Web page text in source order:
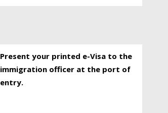
Present your printed e-Visa to the
immigration officer at the port of
entry.